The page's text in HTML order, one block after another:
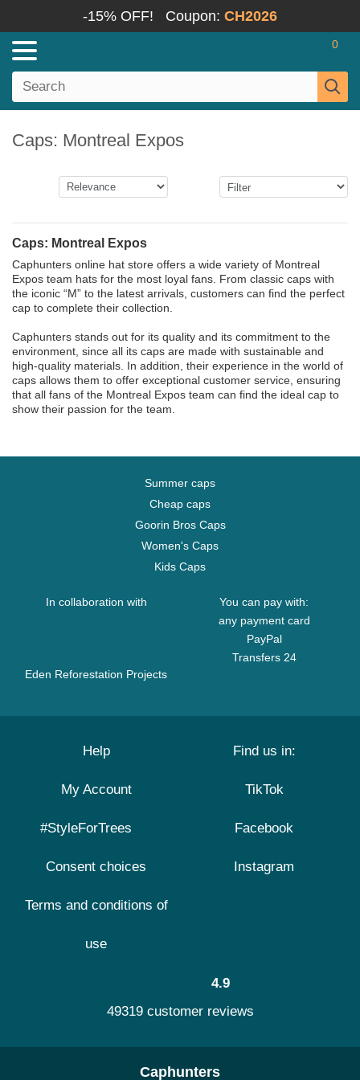
-15% OFF! Coupon: CH2026
0
Caps: Montreal Expos
Caps: Montreal Expos
Caphunters online hat store offers a wide variety of Montreal
Expos team hats for the most loyal fans. From classic caps with
the iconic “M” to the latest arrivals, customers can find the perfect
cap to complete their collection.
Caphunters stands out for its quality and its commitment to the
environment, since all its caps are made with sustainable and
high-quality materials. In addition, their experience in the world of
caps allows them to offer exceptional customer service, ensuring
that all fans of the Montreal Expos team can find the ideal cap to
show their passion for the team.
Summer caps
Cheap caps
Goorin Bros Caps
Women's Caps
Kids Caps
In collaboration with
Eden Reforestation Projects
You can pay with:
any payment card
PayPal
Transfers 24
Help
My Account
#StyleForTrees
Consent choices
Terms and conditions of
use
Find us in:
TikTok
Facebook
Instagram
4.9
49319 customer reviews
Caphunters